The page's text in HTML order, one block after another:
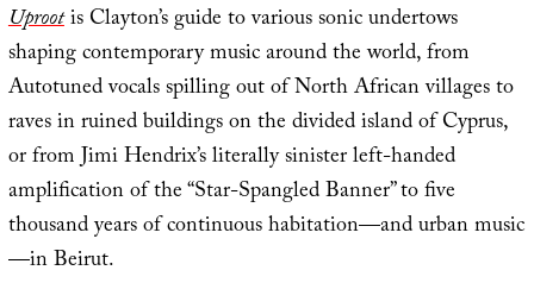
Uprootis Clayton’s guide to various sonic undertows
shaping contemporary music around the world, from
Autotuned vocals spilling out of North African villages to
raves in ruined buildings on the divided island of Cyprus,
or from Jimi Hendrix’s literally sinister left-handed
amplification of the “Star-Spangled Banner” to five
thousand years of continuous habitation—and urban music
—in Beirut.